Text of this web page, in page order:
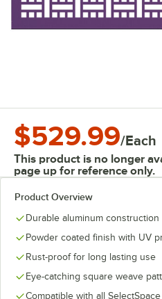
$529.99/Each
This product is no longer
page up for reference only.
Product Overview
Durable aluminum construction
Powder coated finish with UV
Rust-proof for long lasting use
Eye-catching square weave
Compatible with all